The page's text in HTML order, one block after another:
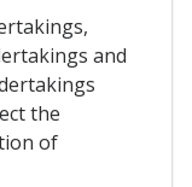
and
the
of